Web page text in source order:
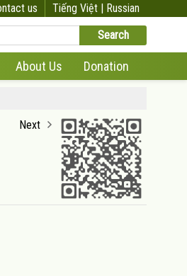
Tiếng Việt | Russian
us
About Us Donation
Next